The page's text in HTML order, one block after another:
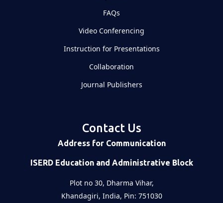
FAQs
Video Conferencing
Instruction for Presentations
Collaboration
Journal Publishers
Contact Us
Address for Communication
ISERD Education and Administrative Block
Plot no 30, Dharma Vihar,
Khandagiri, India, Pin: 751030